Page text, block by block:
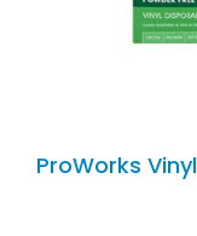
ProWorks